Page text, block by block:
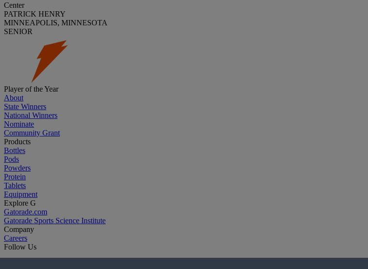
Center
PATRICK HENRY
MINNEAPOLIS, MINNESOTA
SENIOR
Player of the Year
About
State Winners
National Winners
Nominate
Community Grant
Products
Bottles
Pods
Powders
Protein
Tablets
Equipment
Explore G
Gatorade.com
Gatorade Sports Science Institute
Company
Careers
Follow Us